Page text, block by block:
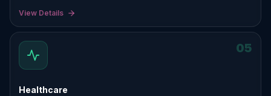
View Details
05
Healthcare